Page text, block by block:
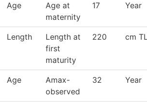
Age
Age at
maternity
17 Year
Length
Length at
first
maturity
220 cm
Age
Amax-
observed
32 Year